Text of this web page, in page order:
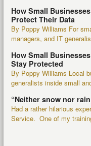
How Small
Protect Their Data
By Poppy Williams For
managers, and IT
How Small
Stay Protected
By Poppy Williams Local
generalists inside small
“Neither snow nor
Had a rather hilarious
Service. One of my